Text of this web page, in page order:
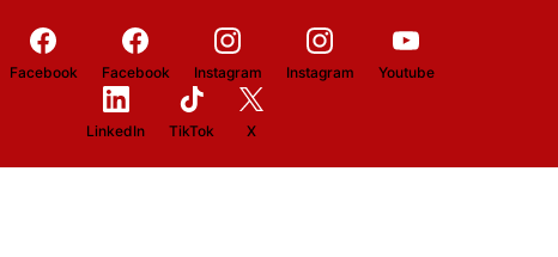
Facebook Facebook Instagram Instagram Youtube
LinkedIn TikTok X